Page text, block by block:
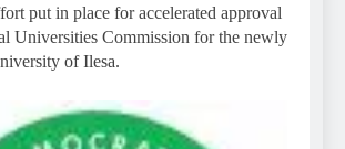
put in place for accelerated approval
Universities Commission for the newly
of Ilesa.